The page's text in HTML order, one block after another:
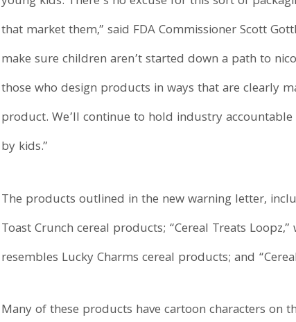
that market them,” said FDA Commissioner Scott
make sure children aren’t started down a path to
those who design products in ways that are clearly
product. We’ll continue to hold industry
by kids.”
The products outlined in the new warning letter,
Toast Crunch cereal products; “Cereal Treats
resembles Lucky Charms cereal products; and
Many of these products have cartoon characters